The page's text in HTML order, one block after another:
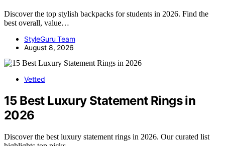
Discover the top stylish backpacks for students in 2026. Find the
best overall, value…
StyleGuru Team
August 8, 2026
Vetted
15 Best Luxury Statement Rings in
2026
Discover the best luxury statement rings in 2026. Our curated list